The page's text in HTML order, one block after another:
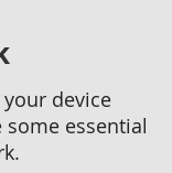
device
essential